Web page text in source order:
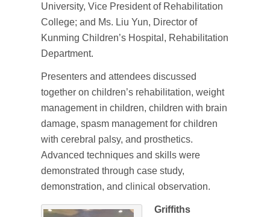
University, Vice President of Rehabilitation
College; and Ms. Liu Yun, Director of
Kunming Children’s Hospital, Rehabilitation
Department.
Presenters and attendees discussed
together on children’s rehabilitation, weight
management in children, children with brain
damage, spasm management for children
with cerebral palsy, and prosthetics.
Advanced techniques and skills were
demonstrated through case study,
demonstration, and clinical observation.
Griffiths